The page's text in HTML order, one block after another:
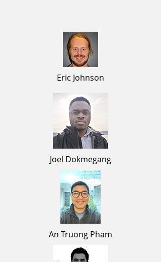
Eric Johnson
Joel Dokmegang
An Truong Pham